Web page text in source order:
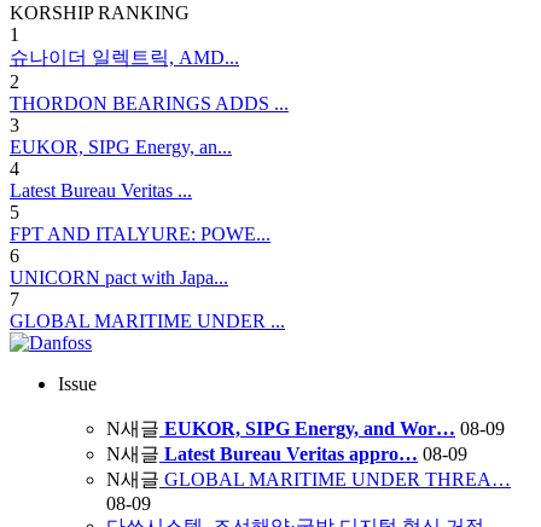
KORSHIP RANKING
1
슈나이더 일렉트릭, AMD...
2
THORDON BEARINGS ADDS ...
3
EUKOR, SIPG Energy, an...
4
Latest Bureau Veritas ...
5
FPT AND ITALYURE: POWE...
6
UNICORN pact with Japa...
7
GLOBAL MARITIME UNDER ...
Issue
N새글 EUKOR, SIPG Energy, and Wor… 08-09
N새글 Latest Bureau Veritas appro… 08-09
N새글 GLOBAL MARITIME UNDER THREA…
08-09